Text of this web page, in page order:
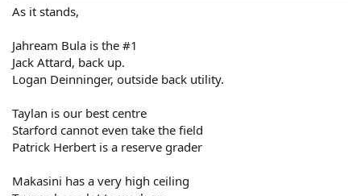
As it stands,
Jahream Bula is the #1
Jack Attard, back up.
Logan Deinninger, outside back utility.
Taylan is our best centre
Starford cannot even take the field
Patrick Herbert is a reserve grader
Makasini has a very high ceiling